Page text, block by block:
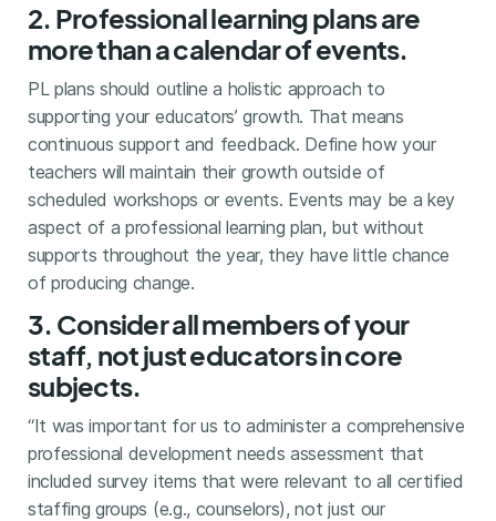
2. Professional learning plans are
more than a calendar of events.
PL plans should outline a holistic approach to
supporting your educators’ growth. That means
continuous support and feedback. Define how your
teachers will maintain their growth outside of
scheduled workshops or events. Events may be a key
aspect of a professional learning plan, but without
supports throughout the year, they have little chance
of producing change.
3. Consider all members of your
staff, not just educators in core
subjects.
“It was important for us to administer a comprehensive
professional development needs assessment that
included survey items that were relevant to all certified
staffing groups (e.g., counselors), not just our